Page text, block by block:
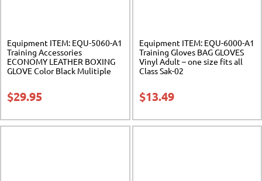
Equipment ITEM: EQU-5060-A1
Training Accessories
ECONOMY LEATHER BOXING
GLOVE Color Black Mulitiple
$29.95
Equipment ITEM: EQU-6000-A1
Training Gloves BAG GLOVES
Vinyl Adult – one size fits all
Class Sak-02
$13.49